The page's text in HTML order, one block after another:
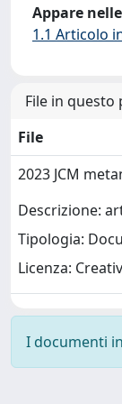
Appare
1.1 Articolo
File in
File
2023 JCM
Descrizione:
Tipologia:
Licenza:
I documenti